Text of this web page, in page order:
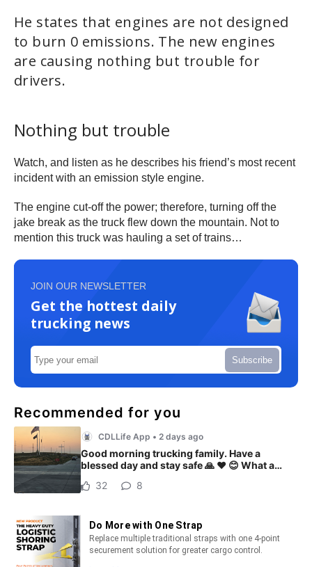
He states that engines are not designed
to burn 0 emissions. The new engines
are causing nothing but trouble for
drivers.
Nothing but trouble
Watch, and listen as he describes his friend’s most recent
incident with an emission style engine.
The engine cut-off the power; therefore, turning off the
jake break as the truck flew down the mountain. Not to
mention this truck was hauling a set of trains…
JOIN OUR NEWSLETTER
Get the hottest daily
trucking news